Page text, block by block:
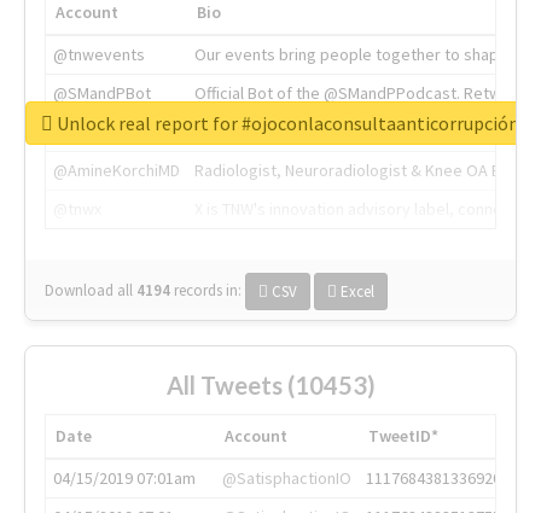
Account
Bio
@tnwevents
Our events bring people together to shape the
@SMandPBot
Official Bot of the @SMandPPodcast.
@thenextweb
The heart of tech.
@AmineKorchiMD
Radiologist, Neuroradiologist & Knee OA
Download all 4194 records in: CSV Excel
Unlock real report for #ojoconlaconsultaanticorrupción
All Tweets (10453)
Date Account
TweetID*
04/15/2019 07:01am
@SatisphactionIO
1117684381336920064